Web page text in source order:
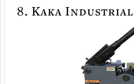
8. Kaka Industrial